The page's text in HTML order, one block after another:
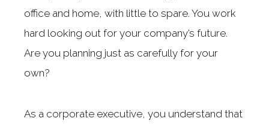
office and home, with little to spare. You work
hard looking out for your company’s future.
Are you planning just as carefully for your
own?
As a corporate executive, you understand that